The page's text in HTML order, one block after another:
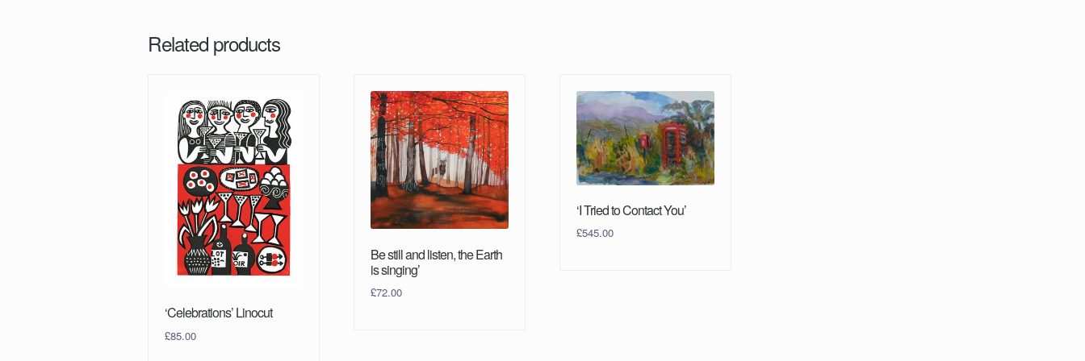
Related products
‘Celebrations’ Linocut
£85.00
Be still and listen, the Earth
is singing’
£72.00
‘I Tried to Contact You’
£545.00